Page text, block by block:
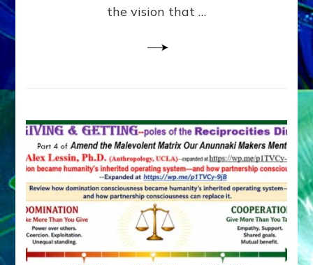
the vision that …